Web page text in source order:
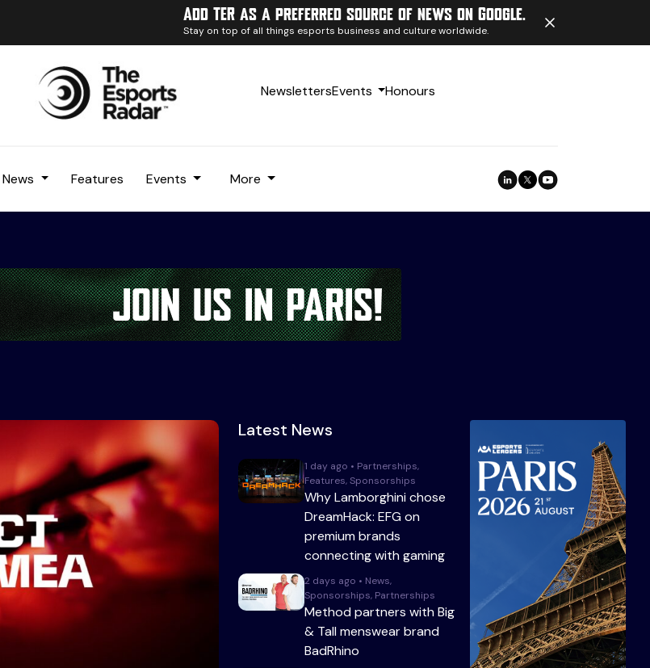
Add TER as a preferred source of news on Google.
Stay on top of all things esports business and culture worldwide.
NewslettersEvents Honours
News Features Events More
Latest News
1 day ago • Partnerships,
Features, Sponsorships
Why Lamborghini chose
DreamHack: EFG on
premium brands
connecting with gaming
2 days ago • News,
Sponsorships, Partnerships
Method partners with Big
& Tall menswear brand
BadRhino